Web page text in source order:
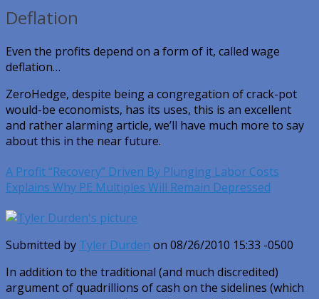
Deflation
Even the profits depend on a form of it, called wage
deflation…
ZeroHedge, despite being a congregation of crack-pot
would-be economists, has its uses, this is an excellent
and rather alarming article, we’ll have much more to say
about this in the near future.
A Profit “Recovery” Driven By Plunging Labor Costs
Explains Why PE Multiples Will Remain Depressed
Submitted by Tyler Durden on 08/26/2010 15:33 -0500
In addition to the traditional (and much discredited)
argument of quadrillions of cash on the sidelines (which